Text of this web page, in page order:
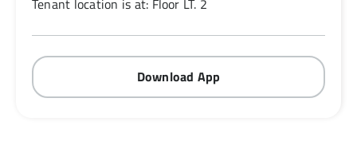
Tenant location is at: Floor LT. 2
Download App